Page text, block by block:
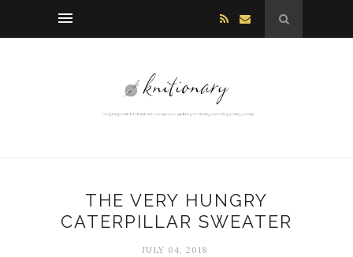
THE VERY HUNGRY
CATERPILLAR SWEATER
JULY 04, 2018